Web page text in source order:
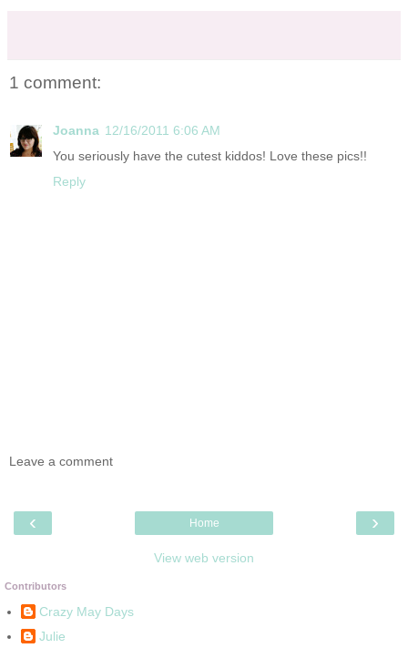
1 comment:
Joanna 12/16/2011 6:06 AM
You seriously have the cutest kiddos! Love these pics!!
Reply
Leave a comment
‹ ›
Home
View web version
Contributors
Crazy May Days
Julie